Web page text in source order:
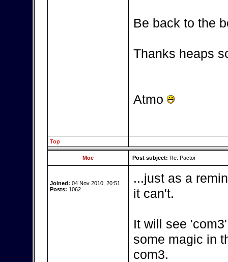
Be back to the
Thanks heaps
Atmo
Top
Moe Post subject: Re: Pactor
Joined: 04 Nov 2010, 20:51
Posts: 1062
...just as a
it can't.
It will see
some magic in
com3.